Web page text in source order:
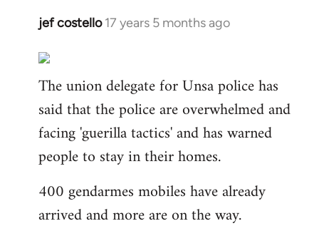
jef costello 17 years 5 months ago
In
to
Welcome
libcom.org
The union delegate for Unsa police has
said that the police are overwhelmed and
facing 'guerilla tactics' and has warned
people to stay in their homes.
400 gendarmes mobiles have already
arrived and more are on the way.